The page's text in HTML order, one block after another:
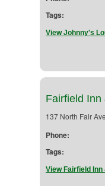
Tags:
View Johnny's
Fairfield Inn
137 North Fair
Phone:
Tags:
View Fairfield